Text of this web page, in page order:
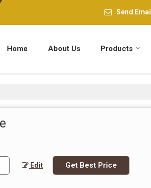
Send Email
Home About Us Products
Edit Get Best Price